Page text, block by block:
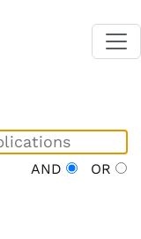
AND OR